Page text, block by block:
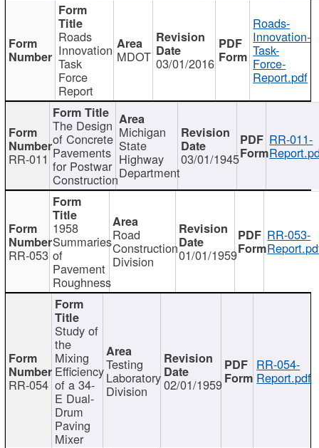
Roads
Innovation
Task
Force
Report
MDOT 03/01/2016
Roads-
Innovation-
Task-
Force-
Report.pdf
RR-011
The Design
of Concrete
Pavements
for Postwar
Construction
Michigan
State
Highway
Department
03/01/1945
RR-011-
RR-053
1958
Summaries
of
Pavement
Roughness
Road
Construction
Division 01/01/1959
RR-053-
RR-054
Study of
the
Mixing
Efficiency
of a 34-
E Dual-
Drum
Paving
Mixer
Testing
Laboratory
Division 02/01/1959
RR-054-
Report.pdf